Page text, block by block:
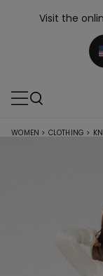
Visit the
WOMEN > CLOTHING >